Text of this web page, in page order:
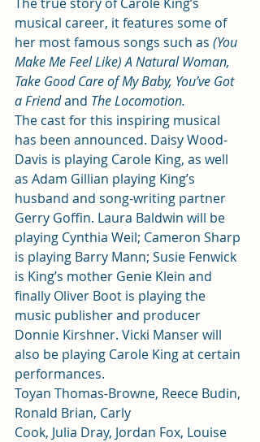
musical career, it features some of
her most famous songs such as (You
Make Me Feel Like) A Natural Woman,
Take Good Care of My Baby, You’ve Got
a Friend and The Locomotion.
The cast for this inspiring musical
has been announced. Daisy Wood-
Davis is playing Carole King, as well
as Adam Gillian playing King’s
husband and song-writing partner
Gerry Goffin. Laura Baldwin will be
playing Cynthia Weil; Cameron Sharp
is playing Barry Mann; Susie Fenwick
is King’s mother Genie Klein and
finally Oliver Boot is playing the
music publisher and producer
Donnie Kirshner. Vicki Manser will
also be playing Carole King at certain
performances.
Toyan Thomas-Browne, Reece Budin,
Ronald Brian, Carly
Cook, Julia Dray, Jordan Fox, Louise